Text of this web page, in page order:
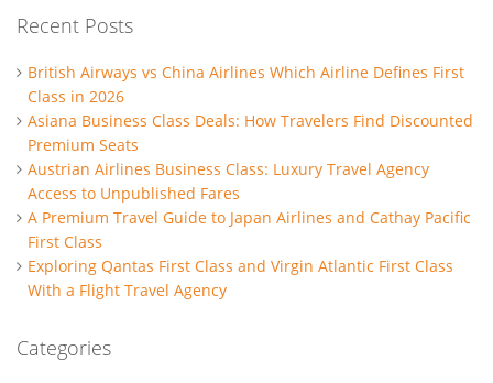
Recent Posts
British Airways vs China Airlines Which Airline Defines First
Class in 2026
Asiana Business Class Deals: How Travelers Find Discounted
Premium Seats
Austrian Airlines Business Class: Luxury Travel Agency
Access to Unpublished Fares
A Premium Travel Guide to Japan Airlines and Cathay Pacific
First Class
Exploring Qantas First Class and Virgin Atlantic First Class
With a Flight Travel Agency
Categories